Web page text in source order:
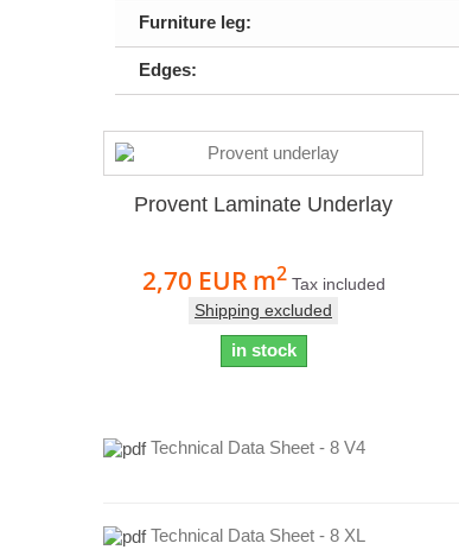
Furniture leg:
Edges:
Provent Laminate Underlay
2,70 EUR m2 Tax included
Shipping excluded
in stock
Technical Data Sheet - 8 V4
Technical Data Sheet - 8 XL